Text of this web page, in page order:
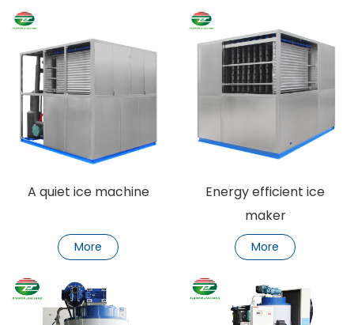
A quiet ice machine
More
Energy efficient ice
maker
More